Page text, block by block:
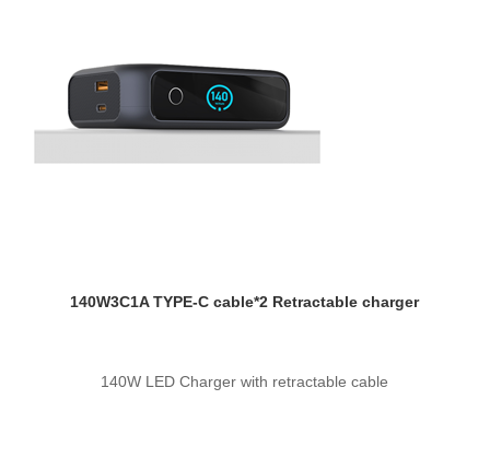
140W3C1A TYPE-C cable*2 Retractable charger
140W LED Charger with retractable cable